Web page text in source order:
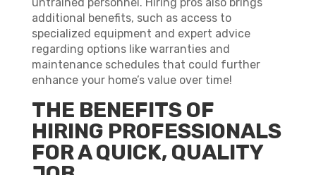
additional benefits, such as access to
specialized equipment and expert advice
regarding options like warranties and
maintenance schedules that could further
enhance your home’s value over time!
THE BENEFITS OF
HIRING PROFESSIONALS
FOR A QUICK, QUALITY